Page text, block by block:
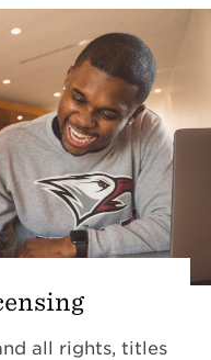
all rights, titles